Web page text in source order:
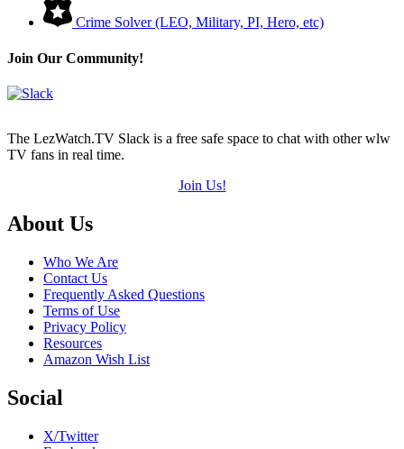
Crime Solver (LEO, Military, PI, Hero, etc)
Join Our Community!
The LezWatch.TV Slack is a free safe space to chat with other wlw
TV fans in real time.
Join Us!
Footer
About Us
Who We Are
Contact Us
Frequently Asked Questions
Terms of Use
Privacy Policy
Resources
Amazon Wish List
Social
X/Twitter